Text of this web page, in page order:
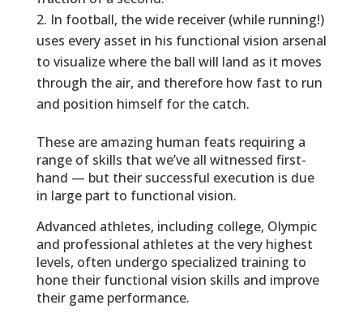
In football, the wide receiver (while running!)
uses every asset in his functional vision arsenal
to visualize where the ball will land as it moves
through the air, and therefore how fast to run
and position himself for the catch.
These are amazing human feats requiring a
range of skills that we’ve all witnessed first-
hand — but their successful execution is due
in large part to functional vision.
Advanced athletes, including college, Olympic
and professional athletes at the very highest
levels, often undergo specialized training to
hone their functional vision skills and improve
their game performance.